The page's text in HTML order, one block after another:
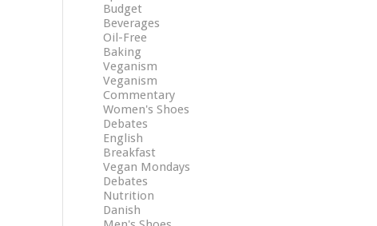
Budget
Beverages
Oil-Free
Baking
Veganism
Veganism
Commentary
Women's Shoes
Debates
English
Breakfast
Vegan Mondays
Debates
Nutrition
Danish